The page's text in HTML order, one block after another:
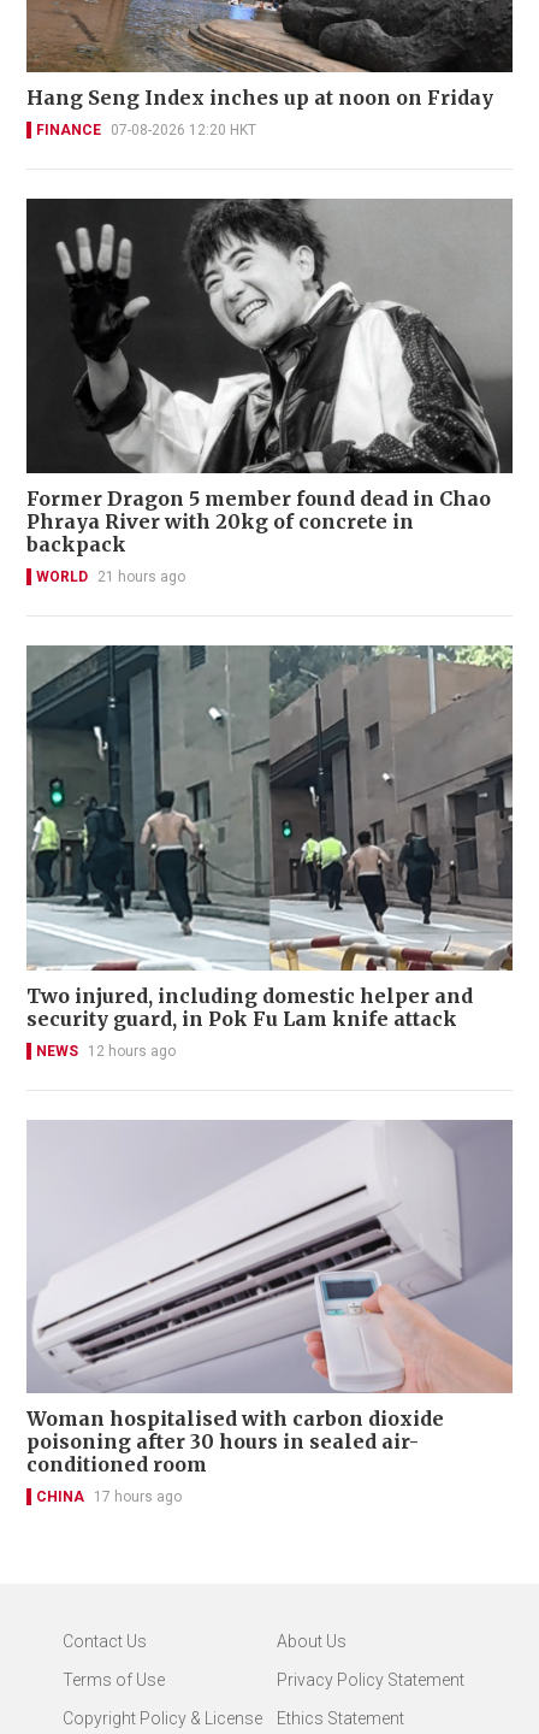
Hang Seng Index inches up at noon on Friday
FINANCE 07-08-2026 12:20 HKT
Former Dragon 5 member found dead in Chao
Phraya River with 20kg of concrete in
backpack
WORLD 21 hours ago
Two injured, including domestic helper and
security guard, in Pok Fu Lam knife attack
NEWS 12 hours ago
Woman hospitalised with carbon dioxide
poisoning after 30 hours in sealed air-
conditioned room
CHINA 17 hours ago
Contact Us
About Us
Terms of Use
Privacy Policy Statement
Copyright Policy & License
Ethics Statement